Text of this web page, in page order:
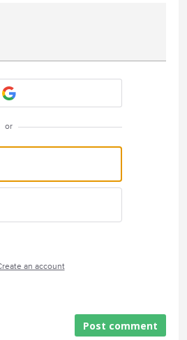
or
an account
Post comment